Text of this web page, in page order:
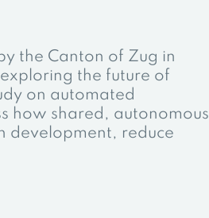
the Canton of Zug in
exploring the future of
on automated
how shared, autonomous
development, reduce